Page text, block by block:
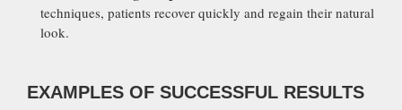
techniques, patients recover quickly and regain their natural
look.
EXAMPLES OF SUCCESSFUL RESULTS